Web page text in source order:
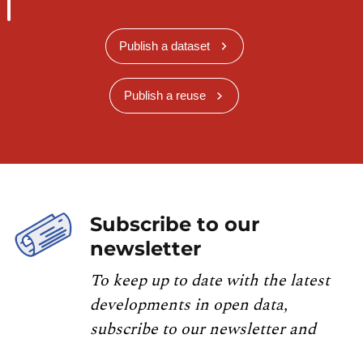
Publish a dataset
Publish a reuse
Subscribe to our
newsletter
To keep up to date with the latest
developments in open data,
subscribe to our newsletter and